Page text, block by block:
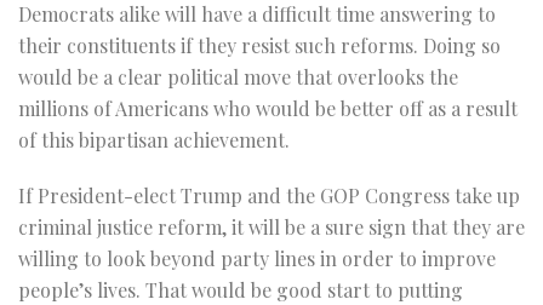
Democrats alike will have a difficult time answering to
their constituents if they resist such reforms. Doing so
would be a clear political move that overlooks the
millions of Americans who would be better off as a result
of this bipartisan achievement.
If President-elect Trump and the GOP Congress take up
criminal justice reform, it will be a sure sign that they are
willing to look beyond party lines in order to improve
people’s lives. That would be good start to putting